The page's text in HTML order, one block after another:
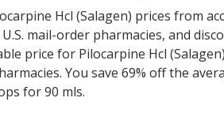
Hcl (Salagen) prices from
mail-order pharmacies, and
price for Pilocarpine Hcl
You save 69% off the
for 90 mls.